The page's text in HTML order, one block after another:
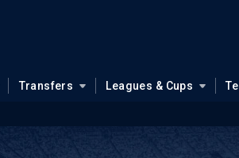
Transfers Leagues & Cups